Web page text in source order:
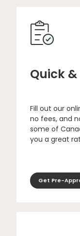
Quick
Fill out our
no fees, and
some of
you a great
Get Pre-